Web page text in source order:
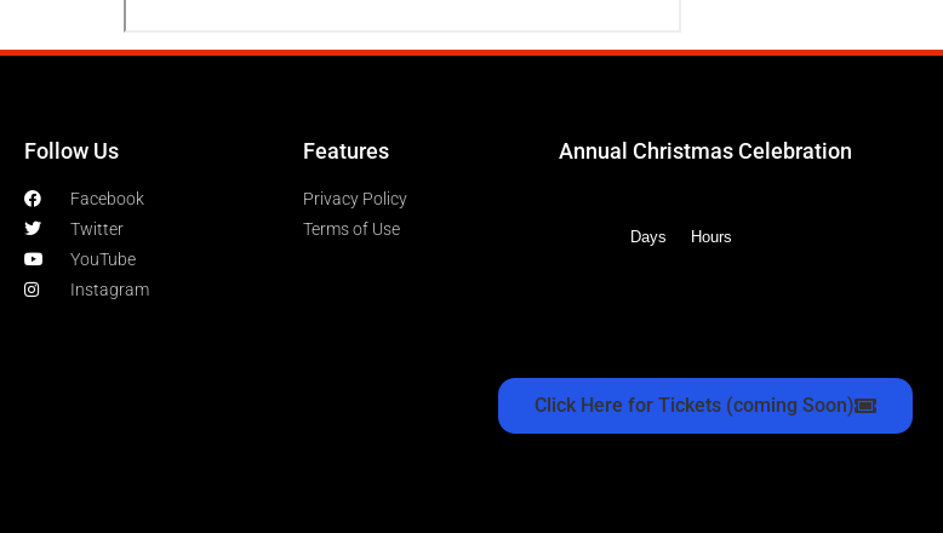
Follow Us
Facebook
Twitter
YouTube
Instagram
Features
Privacy Policy
Terms of Use
Annual Christmas Celebration
Days Hours
Click Here for Tickets (coming Soon)